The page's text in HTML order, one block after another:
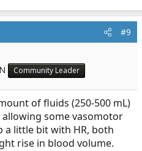
#9
Community Leader
of fluids (250-500 mL)
allowing some vasomotor
a little bit with HR, both
rise in blood volume.